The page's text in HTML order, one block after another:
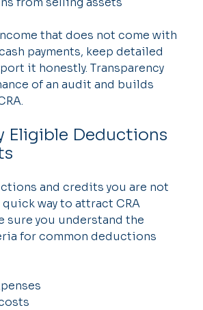
that does not come with
payments, keep detailed
it honestly. Transparency
of an audit and builds
Eligible Deductions
and credits you are not
way to attract CRA
sure you understand the
for common deductions